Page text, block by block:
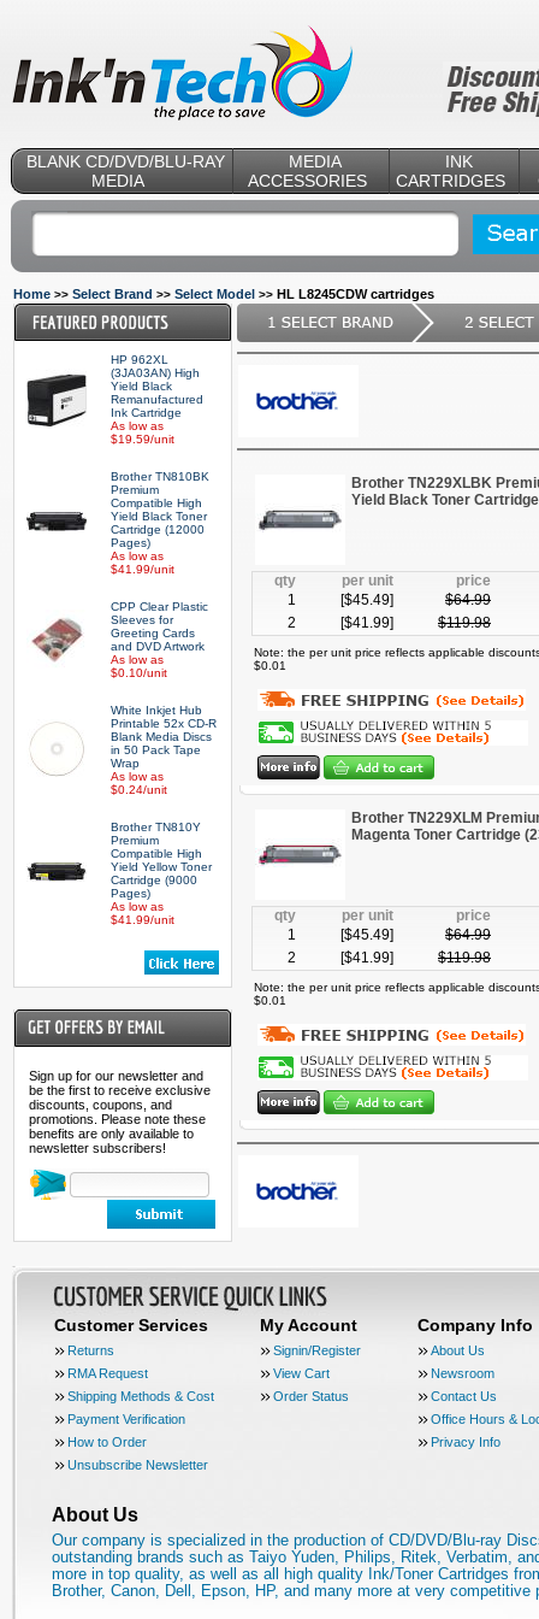
BLANK CD/DVD/BLU-RAY
MEDIA
MEDIA
ACCESSORIES
INK
CARTRIDGES
Home >> Select Brand >> Select Model >> HL L8245CDW cartridges
HP 962XL
(3JA03AN) High
Yield Black
Remanufactured
Ink Cartridge
As low as
$19.59/unit
Brother TN810BK
Premium
Compatible High
Yield Black Toner
Cartridge (12000
Pages)
As low as
$41.99/unit
CPP Clear Plastic
Sleeves for
Greeting Cards
and DVD Artwork
As low as
$0.10/unit
White Inkjet Hub
Printable 52x CD-R
Blank Media Discs
in 50 Pack Tape
Wrap
As low as
$0.24/unit
Brother TN810Y
Premium
Compatible High
Yield Yellow Toner
Cartridge (9000
Pages)
As low as
$41.99/unit
Sign up for our newsletter and
be the first to receive exclusive
discounts, coupons, and
promotions. Please note these
benefits are only available to
newsletter subscribers!
Brother TN229XLBK
Yield Black Toner
qty per unit
price
1
[$45.49] $64.99
2
[$41.99] $119.98
Note: the per unit price reflects applicable
$0.01
Brother TN229XLM
Magenta Toner Cartridge
qty per unit
price
1
[$45.49] $64.99
2
[$41.99] $119.98
Note: the per unit price reflects applicable
$0.01
Customer Services
Returns
RMA Request
Shipping Methods & Cost
Payment Verification
How to Order
Unsubscribe Newsletter
My Account
Signin/Register
View Cart
Order Status
Company Info
About Us
Newsroom
Contact Us
Office Hours &
Privacy Info
About Us
Our company is specialized in the production of CD/DVD/Blu-ray
outstanding brands such as Taiyo Yuden, Philips, Ritek, Verbatim,
more in top quality, as well as all high quality Ink/Toner Cartridges
Brother, Canon, Dell, Epson, HP, and many more at very competitive